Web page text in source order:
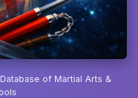
of Martial Arts &